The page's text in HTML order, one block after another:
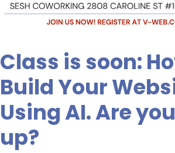
Class is soon:
Build Your
Using AI. Are
up?